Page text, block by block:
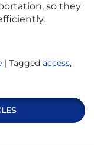
so they
| Tagged access,